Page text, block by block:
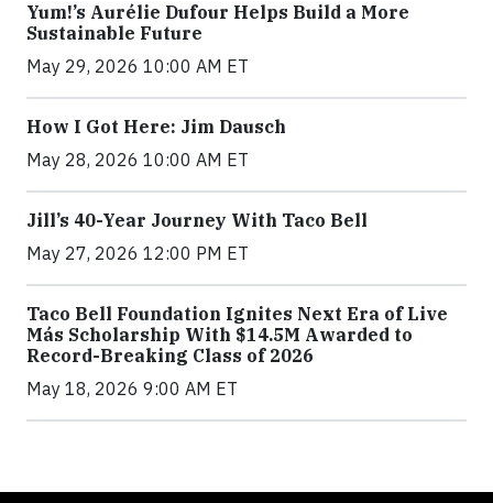
Yum!’s Aurélie Dufour Helps Build a More
Sustainable Future
May 29, 2026 10:00 AM ET
How I Got Here: Jim Dausch
May 28, 2026 10:00 AM ET
Jill’s 40-Year Journey With Taco Bell
May 27, 2026 12:00 PM ET
Taco Bell Foundation Ignites Next Era of Live
Más Scholarship With $14.5M Awarded to
Record-Breaking Class of 2026
May 18, 2026 9:00 AM ET